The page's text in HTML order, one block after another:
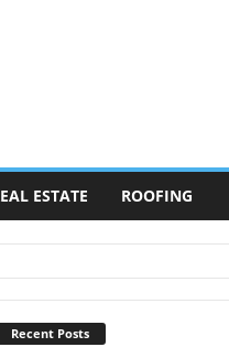
ESTATE ROOFING
Recent Posts